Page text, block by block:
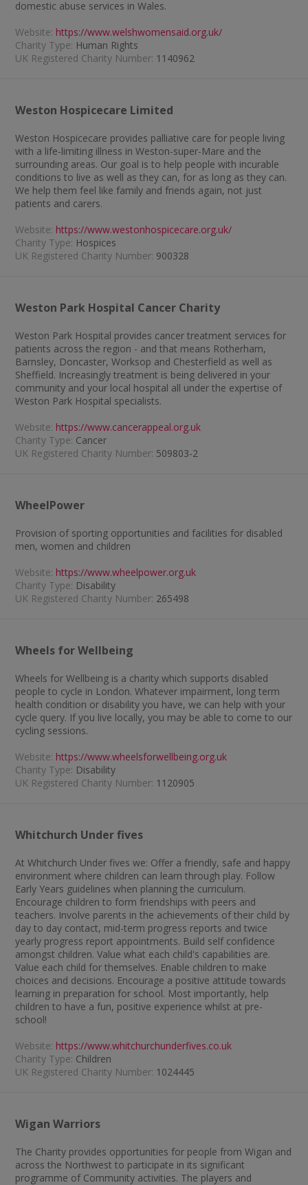
domestic abuse services in Wales.
Website: https://www.welshwomensaid.org.uk/
Charity Type: Human Rights
UK Registered Charity Number: 1140962
Weston Hospicecare Limited
Weston Hospicecare provides palliative care for people living
with a life-limiting illness in Weston-super-Mare and the
surrounding areas. Our goal is to help people with incurable
conditions to live as well as they can, for as long as they can.
We help them feel like family and friends again, not just
patients and carers.
Website: https://www.westonhospicecare.org.uk/
Charity Type: Hospices
UK Registered Charity Number: 900328
Weston Park Hospital Cancer Charity
Weston Park Hospital provides cancer treatment services for
patients across the region - and that means Rotherham,
Barnsley, Doncaster, Worksop and Chesterfield as well as
Sheffield. Increasingly treatment is being delivered in your
community and your local hospital all under the expertise of
Weston Park Hospital specialists.
Website: https://www.cancerappeal.org.uk
Charity Type: Cancer
UK Registered Charity Number: 509803-2
WheelPower
Provision of sporting opportunities and facilities for disabled
men, women and children
Website: https://www.wheelpower.org.uk
Charity Type: Disability
UK Registered Charity Number: 265498
Wheels for Wellbeing
Wheels for Wellbeing is a charity which supports disabled
people to cycle in London. Whatever impairment, long term
health condition or disability you have, we can help with your
cycle query. If you live locally, you may be able to come to our
cycling sessions.
Website: https://www.wheelsforwellbeing.org.uk
Charity Type: Disability
UK Registered Charity Number: 1120905
Whitchurch Under fives
At Whitchurch Under fives we: Offer a friendly, safe and happy
environment where children can learn through play. Follow
Early Years guidelines when planning the curriculum.
Encourage children to form friendships with peers and
teachers. Involve parents in the achievements of their child by
day to day contact, mid-term progress reports and twice
yearly progress report appointments. Build self confidence
amongst children. Value what each child's capabilities are.
Value each child for themselves. Enable children to make
choices and decisions. Encourage a positive attitude towards
learning in preparation for school. Most importantly, help
children to have a fun, positive experience whilst at pre-
school!
Website: https://www.whitchurchunderfives.co.uk
Charity Type: Children
UK Registered Charity Number: 1024445
Wigan Warriors
The Charity provides opportunities for people from Wigan and
across the Northwest to participate in its significant
programme of Community activities. The players and